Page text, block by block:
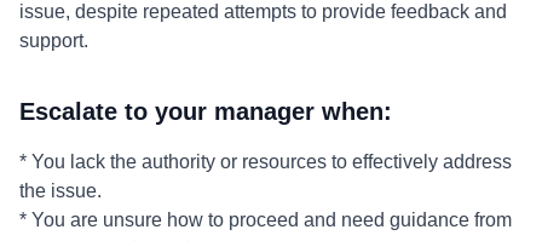
issue, despite repeated attempts to provide feedback and
support.
Escalate to your manager when:
* You lack the authority or resources to effectively address
the issue.
* You are unsure how to proceed and need guidance from